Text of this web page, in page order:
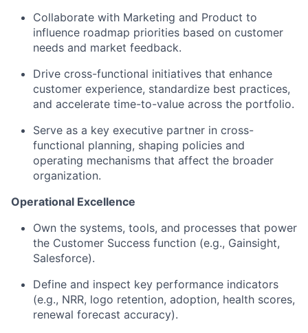
Collaborate with Marketing and Product to
influence roadmap priorities based on customer
needs and market feedback.
Drive cross-functional initiatives that enhance
customer experience, standardize best practices,
and accelerate time-to-value across the portfolio.
Serve as a key executive partner in cross-
functional planning, shaping policies and
operating mechanisms that affect the broader
organization.
Operational Excellence
Own the systems, tools, and processes that power
the Customer Success function (e.g., Gainsight,
Salesforce).
Define and inspect key performance indicators
(e.g., NRR, logo retention, adoption, health scores,
renewal forecast accuracy).